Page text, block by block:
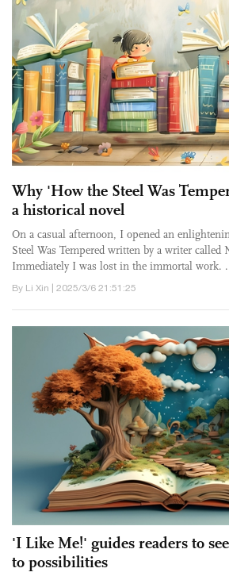
Why 'How the Steel Was
a historical novel
On a casual afternoon, I opened an
Steel Was Tempered written by a writer called
Immediately I was lost in the immortal work.
By Li Xin | 2025/3/6 21:51:25
'I Like Me!' guides readers to
to possibilities